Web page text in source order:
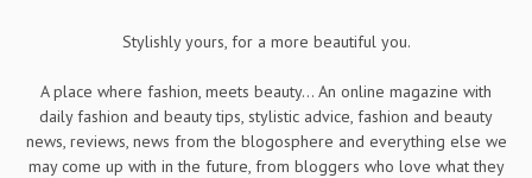
Stylishly yours, for a more beautiful you.
A place where fashion, meets beauty... An online magazine with
daily fashion and beauty tips, stylistic advice, fashion and beauty
news, reviews, news from the blogosphere and everything else we
may come up with in the future, from bloggers who love what they